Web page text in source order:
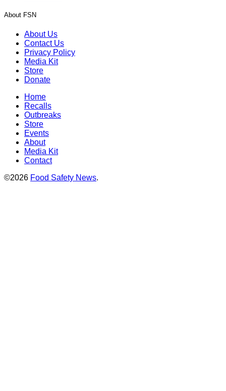
About FSN
About Us
Contact Us
Privacy Policy
Media Kit
Store
Donate
Home
Recalls
Outbreaks
Store
Events
About
Media Kit
Contact
©2026 Food Safety News.